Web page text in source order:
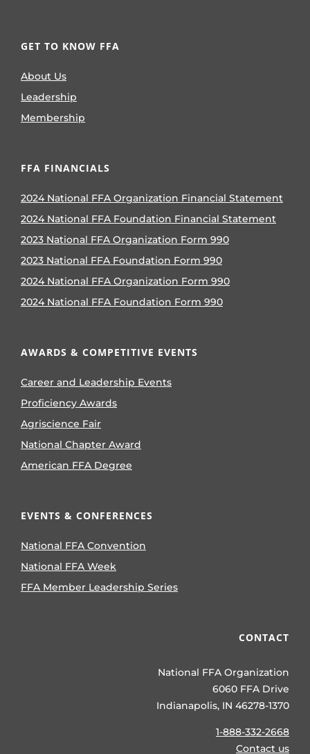
GET TO KNOW FFA
About Us
Leadership
Membership
FFA FINANCIALS
2024 National FFA Organization Financial Statement
2024 National FFA Foundation Financial Statement
2023 National FFA Organization Form 990
2023 National FFA Foundation Form 990
2024 National FFA Organization Form 990
2024 National FFA Foundation Form 990
AWARDS & COMPETITIVE EVENTS
Career and Leadership Events
Proficiency Awards
Agriscience Fair
National Chapter Award
American FFA Degree
EVENTS & CONFERENCES
National FFA Convention
National FFA Week
FFA Member Leadership Series
CONTACT
National FFA Organization
6060 FFA Drive
Indianapolis, IN 46278-1370
1-888-332-2668
Contact us